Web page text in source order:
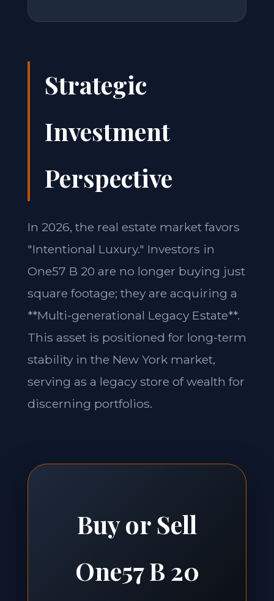
Strategic
Investment
Perspective
In 2026, the real estate market favors
"Intentional Luxury." Investors in
One57 B 20 are no longer buying just
square footage; they are acquiring a
**Multi-generational Legacy Estate**.
This asset is positioned for long-term
stability in the New York market,
serving as a legacy store of wealth for
discerning portfolios.
Buy or Sell
One57 B 20